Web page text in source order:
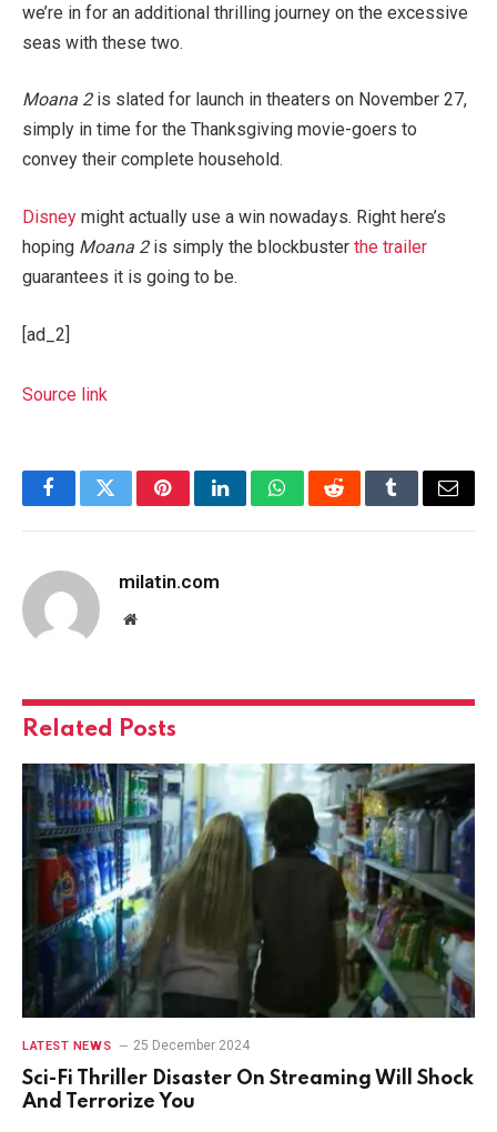
we’re in for an additional thrilling journey on the excessive
seas with these two.
Moana 2is slated for launch in theaters on November 27,
simply in time for the Thanksgiving movie-goers to
convey their complete household.
Disney might actually use a win nowadays. Right here’s
hoping Moana 2is simply the blockbuster the trailer
guarantees it is going to be.
[ad_2]
Source link
FacebookTwitterPinterestLinkedInWhatsAppRedditTumblrEmail
milatin.com
Website
Related Posts
LATEST NEWS 25 December 2024
Sci-Fi Thriller Disaster On Streaming Will Shock
And Terrorize You